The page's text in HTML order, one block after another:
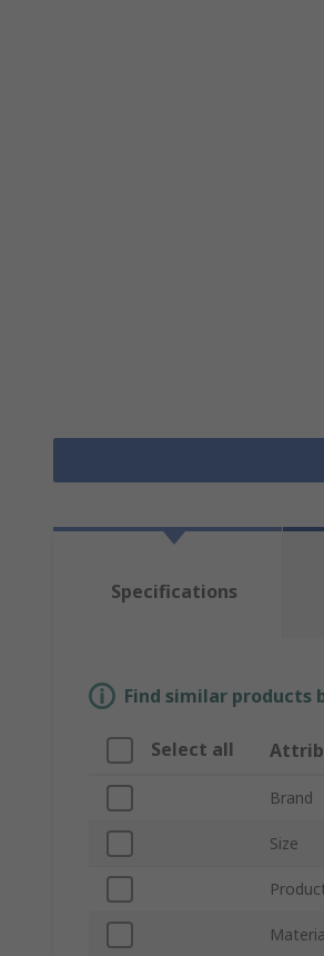
Specifications
Find similar products
Select all
Brand
Size